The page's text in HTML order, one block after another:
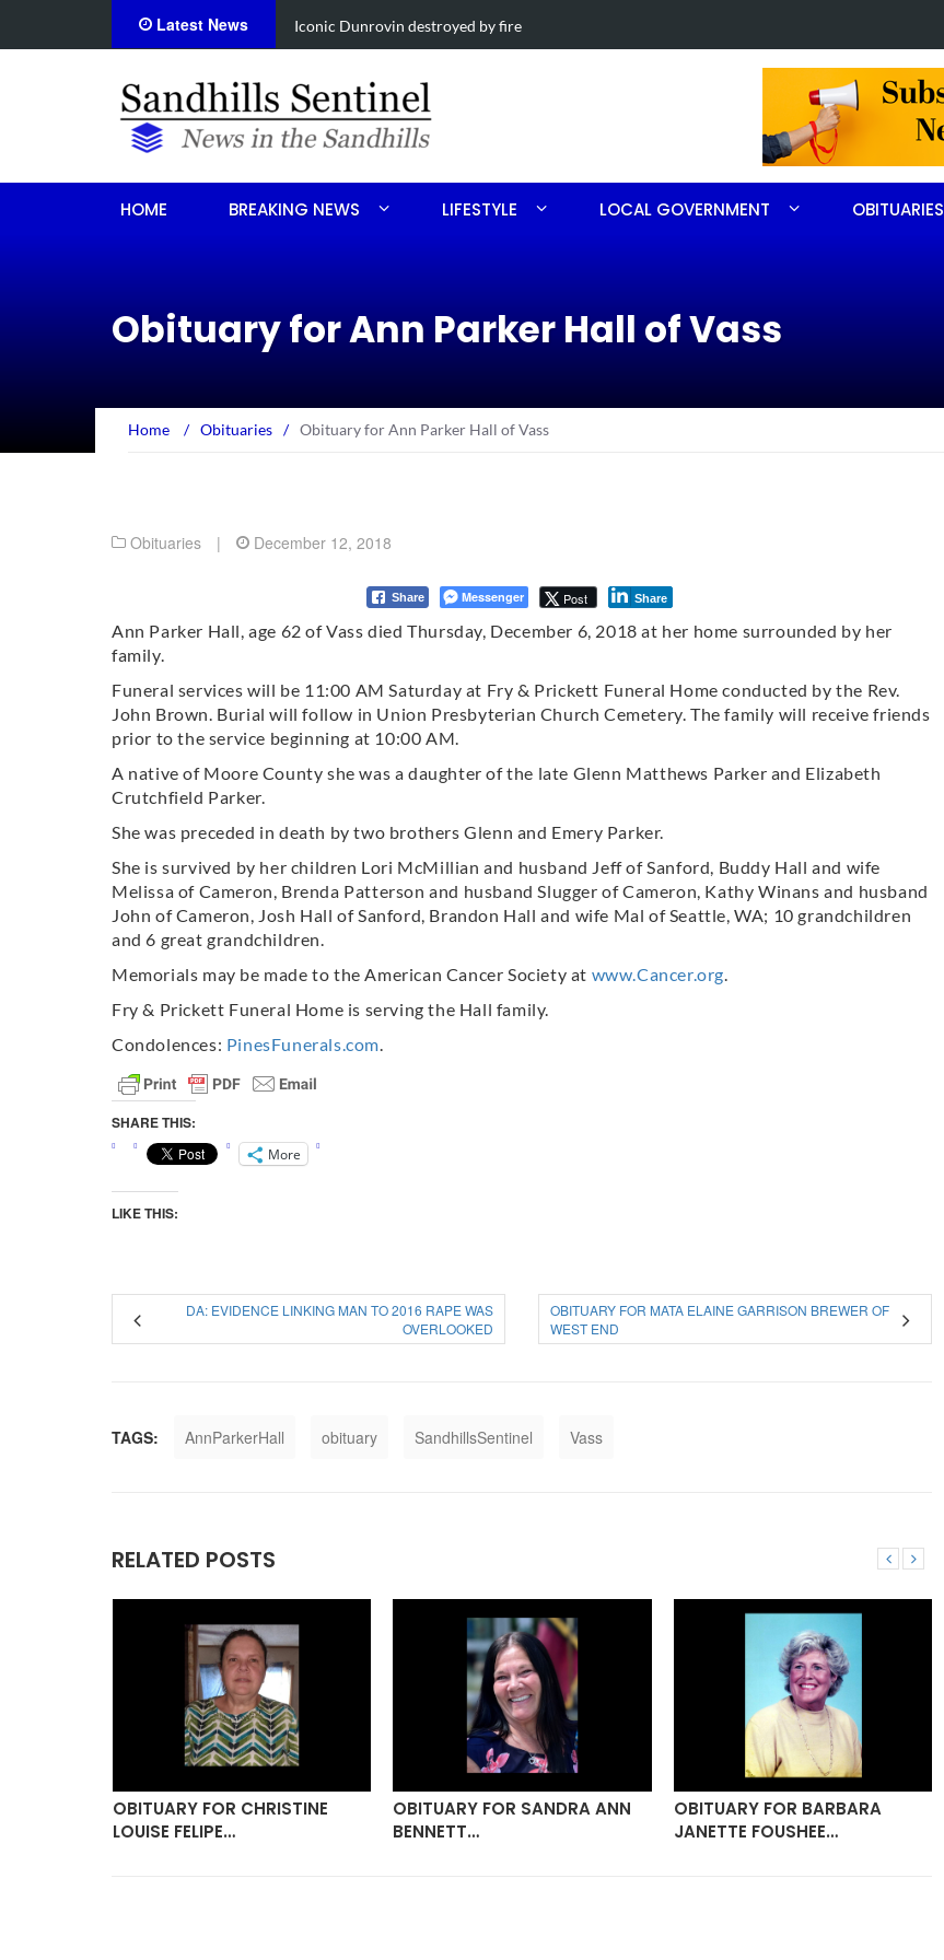
Latest News Obituary for Susanna Elisabeth Ritter
HOME BREAKING NEWS LIFESTYLE LOCAL GOVERNMENT OBITUARIES
Obituary for Ann Parker Hall of Vass
Home / Obituaries / Obituary for Ann Parker Hall of Vass
Obituaries | December 12, 2018
Share Messenger Post Share
Ann Parker Hall, age 62 of Vass died Thursday, December 6, 2018 at her home surrounded by her
family.
Funeral services will be 11:00 AM Saturday at Fry & Prickett Funeral Home conducted by the Rev.
John Brown. Burial will follow in Union Presbyterian Church Cemetery. The family will receive friends
prior to the service beginning at 10:00 AM.
A native of Moore County she was a daughter of the late Glenn Matthews Parker and Elizabeth
Crutchfield Parker.
She was preceded in death by two brothers Glenn and Emery Parker.
She is survived by her children Lori McMillian and husband Jeff of Sanford, Buddy Hall and wife
Melissa of Cameron, Brenda Patterson and husband Slugger of Cameron, Kathy Winans and husband
John of Cameron, Josh Hall of Sanford, Brandon Hall and wife Mal of Seattle, WA; 10 grandchildren
and 6 great grandchildren.
Memorials may be made to the American Cancer Society at www.Cancer.org.
Fry & Prickett Funeral Home is serving the Hall family.
Condolences: PinesFunerals.com.
SHARE THIS:
More
LIKE THIS:
DA: EVIDENCE LINKING MAN TO 2016 RAPE WAS
OVERLOOKED
OBITUARY FOR MATA ELAINE GARRISON BREWER OF
WEST END
TAGS: AnnParkerHall obituary SandhillsSentinel Vass
RELATED POSTS
OBITUARY FOR CHRISTINE
LOUISE FELIPE…
OBITUARY FOR SANDRA ANN
BENNETT…
OBITUARY FOR BARBARA
JANETTE FOUSHEE…